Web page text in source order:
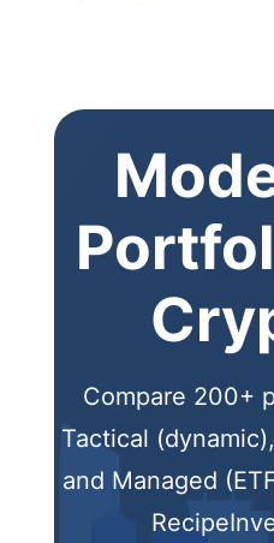
Compare 200+
Tactical
and Managed